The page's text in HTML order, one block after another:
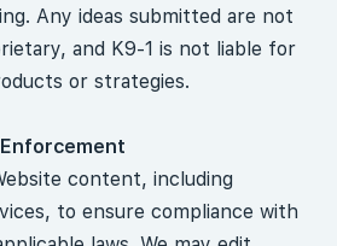
Any ideas submitted are not
and K9-1 is not liable for
or strategies.
content, including
to ensure compliance with